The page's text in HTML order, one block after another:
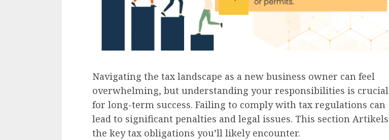
Navigating the tax landscape as a new business owner can feel
overwhelming, but understanding your responsibilities is crucial
for long-term success. Failing to comply with tax regulations can
lead to significant penalties and legal issues. This section Artikels
the key tax obligations you’ll likely encounter.